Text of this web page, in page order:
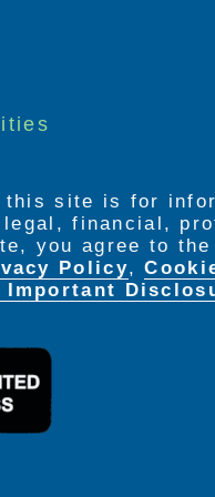
this site is for
financial,
you agree to
Policy,
Important